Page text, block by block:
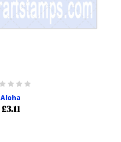
Aloha
£3.11